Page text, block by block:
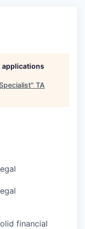
applications
" TA
financial